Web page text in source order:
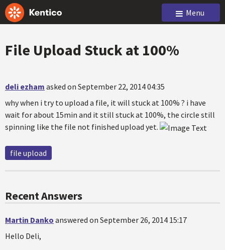
Menu
File Upload Stuck at 100%
deli ezham asked on September 22, 2014 04:35
why when i try to upload a file, it will stuck at 100% ? i have
wait for about 15min and it still stuck at 100%, the circle still
spinning like the file not finished upload yet.
file upload
Recent Answers
Martin Danko answered on September 26, 2014 15:17
Hello Deli,